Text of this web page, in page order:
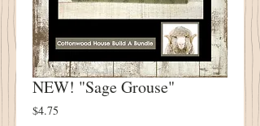
NEW! "Sage Grouse"
$4.75